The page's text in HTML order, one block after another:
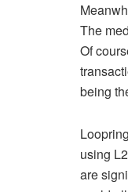
The
Of
being
using
are